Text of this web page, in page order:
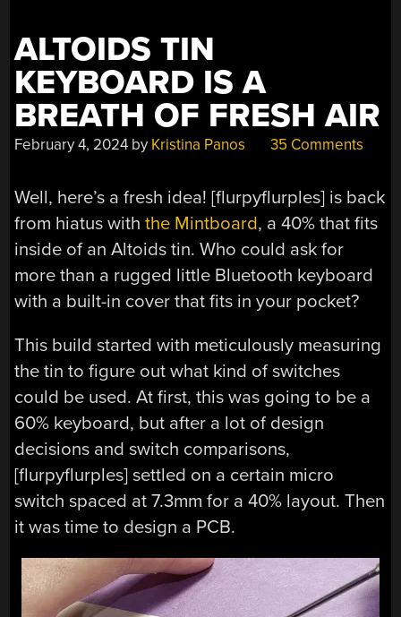
ALTOIDS TIN
KEYBOARD IS A
BREATH OF FRESH AIR
February 4, 2024 by Kristina Panos 35 Comments
Well, here’s a fresh idea! [flurpyflurples] is back
from hiatus withthe Mintboard, a 40% that fits
inside of an Altoids tin. Who could ask for
more than a rugged little Bluetooth keyboard
with a built-in cover that fits in your pocket?
This build started with meticulously measuring
the tin to figure out what kind of switches
could be used. At first, this was going to be a
60% keyboard, but after a lot of design
decisions and switch comparisons,
[flurpyflurples] settled on a certain micro
switch spaced at 7.3mm for a 40% layout. Then
it was time to design a PCB.